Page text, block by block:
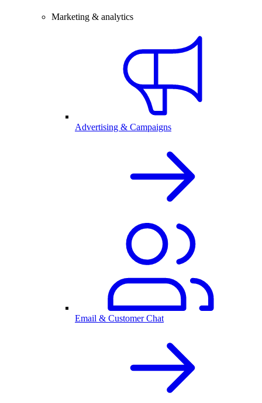
Marketing & analytics
Advertising & Campaigns
Email & Customer Chat